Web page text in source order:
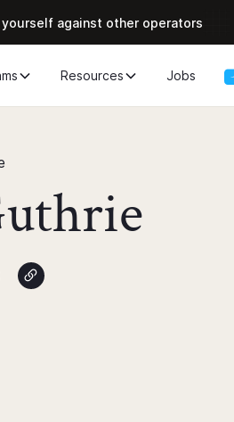
yourself against other operators
Resources Jobs